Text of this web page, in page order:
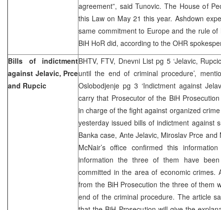
agreement”, said Tunovic. The House of
this Law on May 21 this year. Ashdown
same commitment to Europe and the rule
BiH HoR did, according to the OHR
Bills of indictment
against Jelavic, Prce
and Rupcic
BHTV, FTV, Dnevni List pg 5 ‘Jelavic,
until the end of criminal procedure’,
Oslobodjenje pg 3 ‘Indictment against
carry that Prosecutor of the BiH
in charge of the fight against organized
yesterday issued bills of indictment against
Banka case, Ante Jelavic, Miroslav Prce
McNair’s office confirmed this
information the three of them have
committed in the area of economic crimes.
from the BiH Prosecution the three of them
end of the criminal procedure. The article